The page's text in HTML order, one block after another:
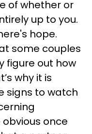
of whether or
up to you.
hope.
some couples
figure out how
why it is
signs to watch
once